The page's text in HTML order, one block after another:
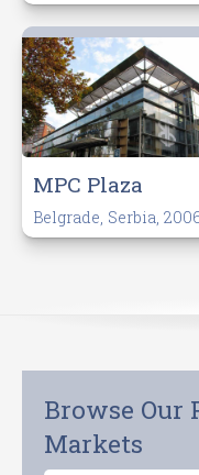
MPC Plaza
Belgrade, Serbia,
Browse Our
Markets